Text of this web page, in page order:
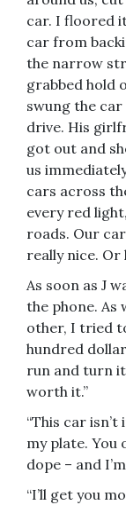
car. I floored
car from
the narrow
grabbed hold
swung the
drive. His
got out and
us
cars across
every red
roads. Our
really nice. Or
As soon as J
the phone. As
other, I tried
hundred
run and turn
worth it.”
“This car
my plate. You
dope – and
“I’ll get you